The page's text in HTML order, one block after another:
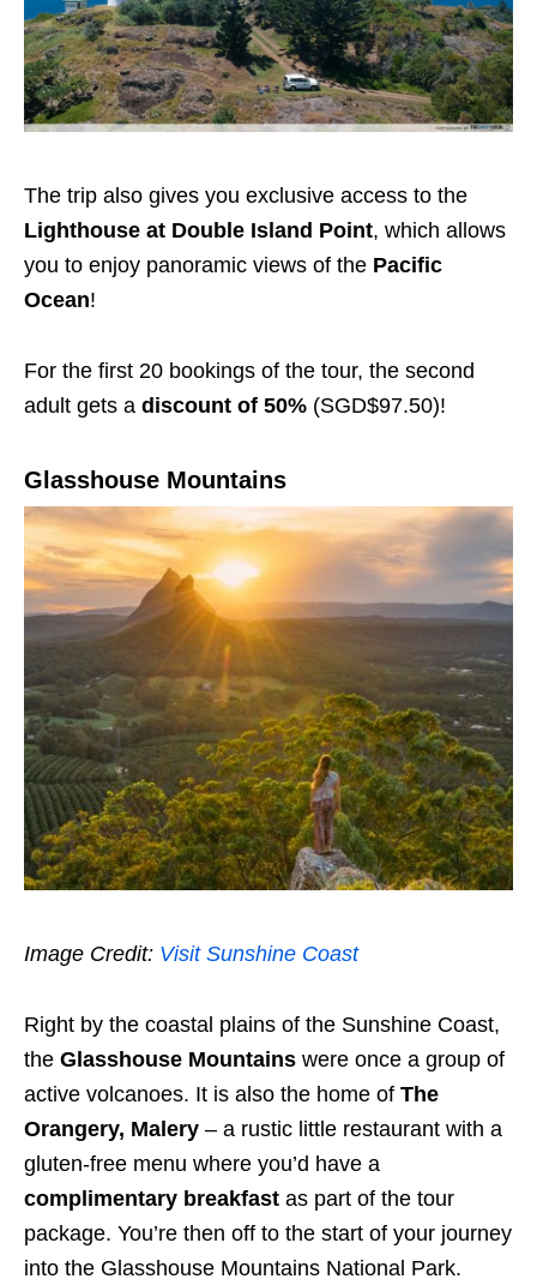
The trip also gives you exclusive access to the
Lighthouse at Double Island Point, which allows
you to enjoy panoramic views of the Pacific
Ocean!
For the first 20 bookings of the tour, the second
adult gets a discount of 50% (SGD$97.50)!
Glasshouse Mountains
Image Credit: Visit Sunshine Coast
Right by the coastal plains of the Sunshine Coast,
the Glasshouse Mountains were once a group of
active volcanoes. It is also the home of The
Orangery, Malery – a rustic little restaurant with a
gluten-free menu where you’d have a
complimentary breakfast as part of the tour
package. You’re then off to the start of your journey
into the Glasshouse Mountains National Park.